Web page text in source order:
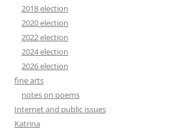
2018 election
2020 election
2022 election
2024 election
2026 election
fine arts
notes on poems
Internet and public issues
Katrina